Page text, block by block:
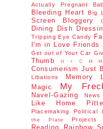
Actually Pregnant
Bleeding Heart
Big
Screen
Bloggery
Dining Dish
Tripping Eye Candy
I'm in Love Friends
Get out of Your Car
Thumb
H + C H
Consumerism Just
Libations Memory
Magic
My
Navel-Gazing
Like Home
Placemaking Political
the Plate
Reading Rainbow